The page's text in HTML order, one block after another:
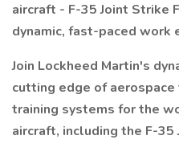
aircraft - F-35 Joint Strike
dynamic, fast-paced work
Join Lockheed Martin's
cutting edge of
training systems for the
aircraft, including the F-